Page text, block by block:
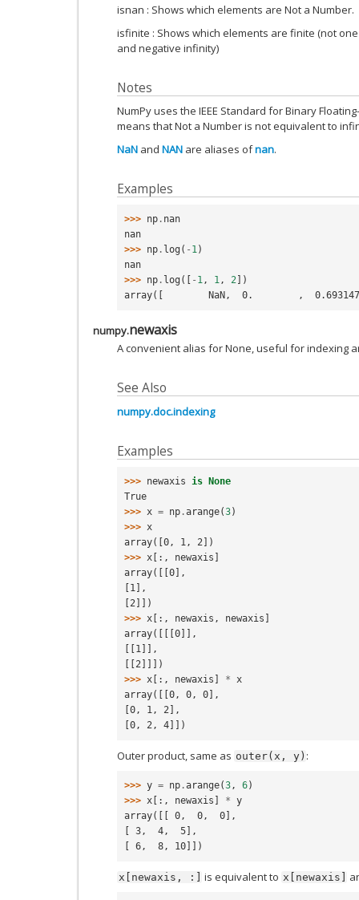
isnan : Shows which elements are Not a Number.
isfinite : Shows which elements are finite (not
and negative infinity)
Notes
NumPy uses the IEEE Standard for Binary
means that Not a Number is not equivalent to
NaN and NAN are aliases ofnan.
Examples
>>> np . nan
nan
>>> np . log ( - 1)
nan
>>> np . log ([ - 1, 1, 2 ])
array([        NaN,  0.        ,
numpy.newaxis
A convenient alias for None, useful for indexing
See Also
numpy.doc.indexing
Examples
>>> newaxis is
None
True
>>> x = np .arange(3)
>>> x
array([0, 1, 2])
>>> x [:, newaxis
array([[0],
[1],
[2]])
>>> x [:, newaxis , newaxis
array([[[0]],
[[1]],
[[2]]])
>>> x [:, newaxis * x
array([[0, 0, 0],
[0, 1, 2],
[0, 2, 4]])
Outer product, same as outer(x, y) :
>>> y = np .arange(3, 6)
>>> x [:, newaxis * y
array([[ 0,  0,  0],
[ 3,  4,  5],
[ 6,  8, 10]])
x[newaxis, :] is equivalent to x[newaxis]